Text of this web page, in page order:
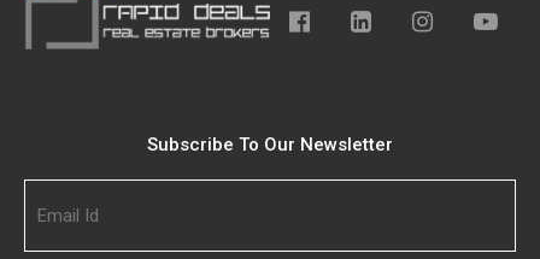
Subscribe To Our Newsletter